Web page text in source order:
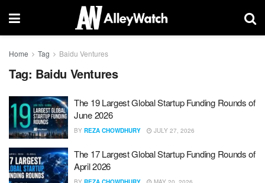
Home Tag Baidu Ventures
Tag: Baidu Ventures
The 19 Largest Global Startup Funding Rounds of
June 2026
BY REZA CHOWDHURY JULY 27, 2026
The 17 Largest Global Startup Funding Rounds of
April 2026